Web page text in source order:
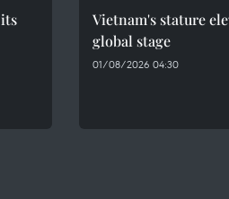
Vietnam's stature
global stage
01/08/2026 04:30